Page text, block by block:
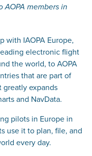
members in
with IAOPA Europe,
electronic flight
the world, to AOPA
that are part of
greatly expands
and NavData.
pilots in Europe in
use it to plan, file, and
every day.